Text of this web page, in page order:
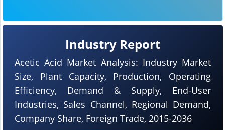
Industry Report
Acetic Acid Market Analysis: Industry Market
Size, Plant Capacity, Production, Operating
Efficiency, Demand & Supply, End-User
Industries, Sales Channel, Regional Demand,
Company Share, Foreign Trade, 2015-2036